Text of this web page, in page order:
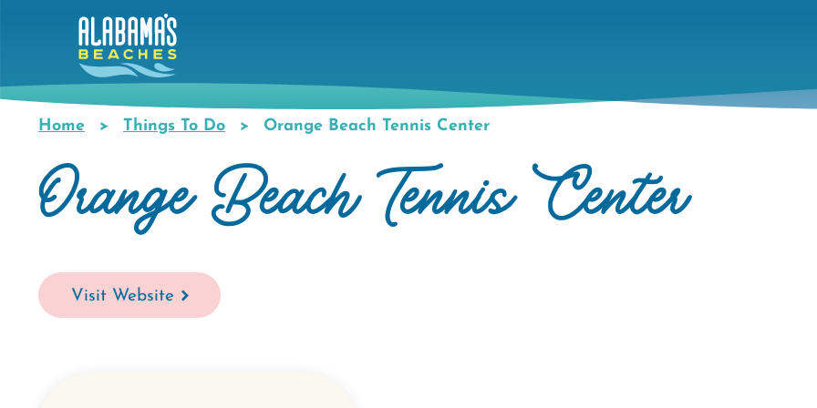
content
Breadcrumb
Home Things To Do Orange Beach Tennis Center
Orange Beach Tennis Center
Visit Website